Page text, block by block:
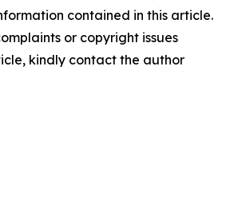
contained in this article.
or copyright issues
kindly contact the author